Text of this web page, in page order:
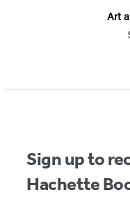
Art
1
Sign up to
Hachette